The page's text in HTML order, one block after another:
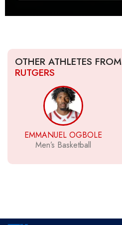
OTHER ATHLETES FROM
RUTGERS
EMMANUEL OGBOLE
Men’s Basketball